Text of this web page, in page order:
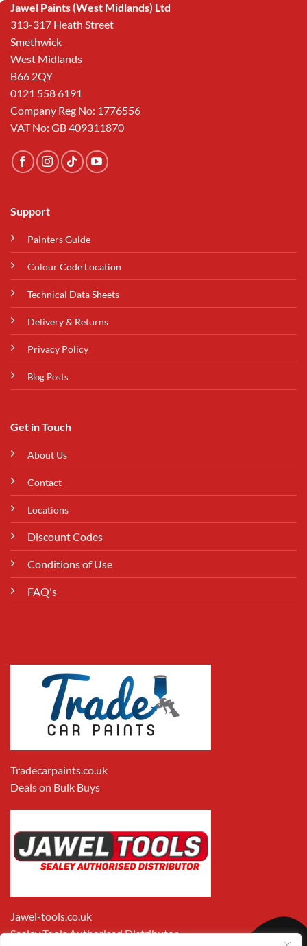
Jawel Paints (West Midlands) Ltd
313-317 Heath Street
Smethwick
West Midlands
B66 2QY
0121 558 6191
Company Reg No: 1776556
VAT No: GB 409311870
Support
Painters Guide
Colour Code Location
Technical Data Sheets
Delivery & Returns
Privacy Policy
Blog Posts
Get in Touch
About Us
Contact
Locations
Discount Codes
Conditions of Use
FAQ's
Tradecarpaints.co.uk
Deals on Bulk Buys
Jawel-tools.co.uk
Sealey Tools Authorised Distributor